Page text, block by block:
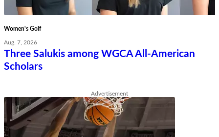
Women's Golf
Aug. 7, 2026
Three Salukis among WGCA All-American
Scholars
Advertisement